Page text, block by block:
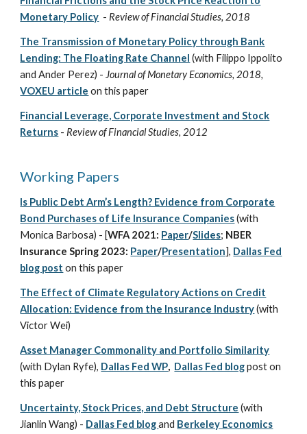
Monetary Policy - Review of Financial Studies, 2018
The Transmission of Monetary Policy through Bank
Lending: The Floating Rate Channel (with Filippo Ippolito
and Ander Perez) - Journal of Monetary Economics, 2018,
VOXEU article on this paper
Financial Leverage, Corporate Investment and Stock
Returns - Review of Financial Studies, 2012
Working Papers
Is Public Debt Arm’s Length? Evidence from Corporate
Bond Purchases of Life Insurance Companies(with
Monica Barbosa) - [WFA 2021: Paper/Slides; NBER
Insurance Spring 2023: Paper/Presentation], Dallas Fed
blog post on this paper
The Effect of Climate Regulatory Actions on Credit
Allocation: Evidence from the Insurance Industry(with
Victor Wei)
Asset Manager Commonality and Portfolio Similarity
(with Dylan Ryfe), Dallas Fed WP, Dallas Fed blogposton
this paper
Uncertainty, Stock Prices, and Debt Structure (with
Jianlin Wang) - Dallas Fed blogand Berkeley Economics